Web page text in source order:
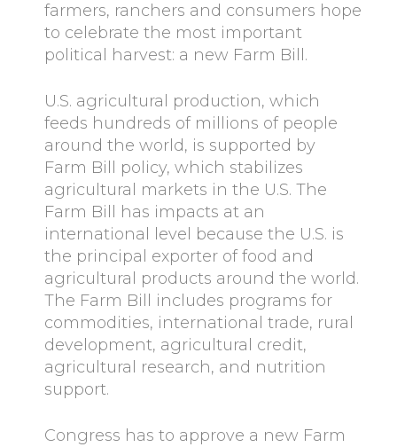
farmers, ranchers and consumers hope
to celebrate the most important
political harvest: a new Farm Bill.
U.S. agricultural production, which
feeds hundreds of millions of people
around the world, is supported by
Farm Bill policy, which stabilizes
agricultural markets in the U.S. The
Farm Bill has impacts at an
international level because the U.S. is
the principal exporter of food and
agricultural products around the world.
The Farm Bill includes programs for
commodities, international trade, rural
development, agricultural credit,
agricultural research, and nutrition
support.
Congress has to approve a new Farm